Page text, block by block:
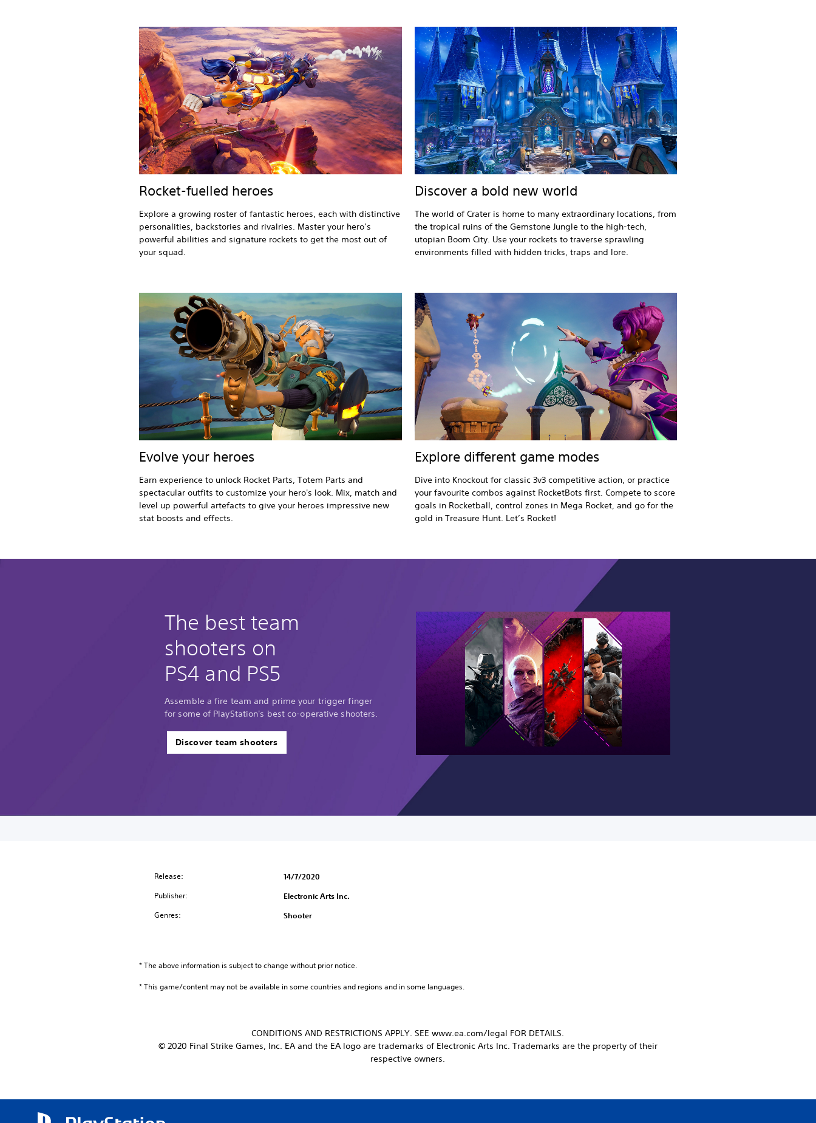
Rocket-fuelled heroes
Explore a growing roster of fantastic heroes, each with distinctive
personalities, backstories and rivalries. Master your hero’s
powerful abilities and signature rockets to get the most out of
your squad.
Discover a bold new world
The world of Crater is home to many extraordinary locations, from
the tropical ruins of the Gemstone Jungle to the high-tech,
utopian Boom City. Use your rockets to traverse sprawling
environments filled with hidden tricks, traps and lore.
Evolve your heroes
Earn experience to unlock Rocket Parts, Totem Parts and
spectacular outfits to customize your hero's look. Mix, match and
level up powerful artefacts to give your heroes impressive new
stat boosts and effects.
Explore different game modes
Dive into Knockout for classic 3v3 competitive action, or practice
your favourite combos against RocketBots first. Compete to score
goals in Rocketball, control zones in Mega Rocket, and go for the
gold in Treasure Hunt. Let’s Rocket!
The best team
shooters on
PS4 and PS5
Assemble a fire team and prime your trigger finger
for some of PlayStation's best co-operative shooters.
Discover team shooters
Release: 14/7/2020
Publisher: Electronic Arts Inc.
Genres: Shooter
* The above information is subject to change without prior notice.
* This game/content may not be available in some countries and regions and in some languages.
CONDITIONS AND RESTRICTIONS APPLY. SEE www.ea.com/legal FOR DETAILS.
© 2020 Final Strike Games, Inc. EA and the EA logo are trademarks of Electronic Arts Inc. Trademarks are the property of their
respective owners.